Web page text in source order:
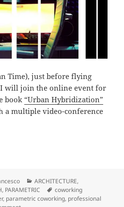
Time), just before flying
will join the online event for
book “Urban Hybridization”
a multiple video-conference
HYBRIDIZATION
Categories
ARCHITECTURE,
, PARAMETRIC Tags
coworking
, parametric coworking, professional